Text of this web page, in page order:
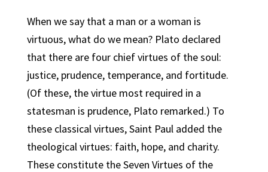
When we say that a man or a woman is
virtuous, what do we mean? Plato declared
that there are four chief virtues of the soul:
justice, prudence, temperance, and fortitude.
(Of these, the virtue most required in a
statesman is prudence, Plato remarked.) To
these classical virtues, Saint Paul added the
theological virtues: faith, hope, and charity.
These constitute the Seven Virtues of the